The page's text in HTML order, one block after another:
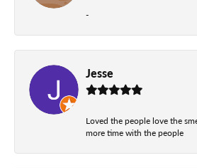
-
Jesse
Loved the people love the
more time with the people